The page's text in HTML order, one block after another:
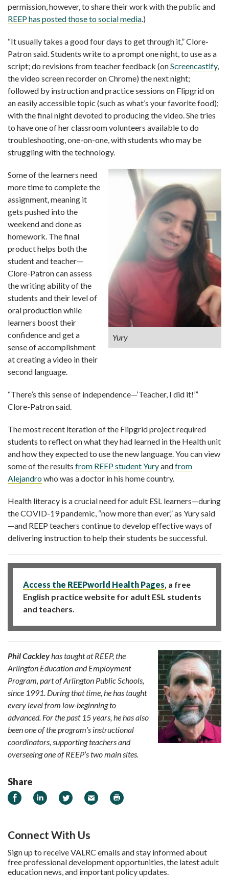
permission, however, to share their work with the public and
REEP has posted those to social media .)
“It usually takes a good four days to get through it,” Clore-
Patron said. Students write to a prompt one night, to use as a
script; do revisions from teacher feedback (onScreencastify,
the video screen recorder on Chrome) the next night;
followed by instruction and practice sessions on Flipgrid on
an easily accessible topic (such as what’s your favorite food);
with the final night devoted to producing the video. She tries
to have one of her classroom volunteers available to do
troubleshooting, one-on-one, with students who may be
struggling with the technology.
Yury
Some of the learners need
more time to complete the
assignment, meaning it
gets pushed into the
weekend and done as
homework. The final
product helps both the
student and teacher—
Clore-Patron can assess
the writing ability of the
students and their level of
oral production while
learners boost their
confidence and get a
sense of accomplishment
at creating a video in their
second language.
“There’s this sense of independence—‘Teacher, I did it!’”
Clore-Patron said.
The most recent iteration of the Flipgrid project required
students to reflect on what they had learned in the Health unit
and how they expected to use the new language. You can view
some of the results from REEP student Yuryandfrom
Alejandrowho was a doctor in his home country.
Health literacy is a crucial need for adult ESL learners—during
the COVID-19 pandemic, “now more than ever,” as Yury said
—and REEP teachers continue to develop effective ways of
delivering instruction to help their students be successful.
Access the REEPworld Health Pages , a free
English practice website for adult ESL students
and teachers.
Phil Cackleyhas taught at REEP, the
Arlington Education and Employment
Program, part of Arlington Public Schools,
since 1991. During that time, he has taught
every level from low-beginning to
advanced. For the past 15 years, he has also
been one of the program’s instructional
coordinators, supporting teachers and
overseeing one of REEP’s two main sites.
Share
Share on Facebook
Share on LinkedIn
Share on Twitter
Email Print
Connect With Us
Sign up to receive VALRC emails and stay informed about
free professional development opportunities, the latest adult
education news, and important policy updates.